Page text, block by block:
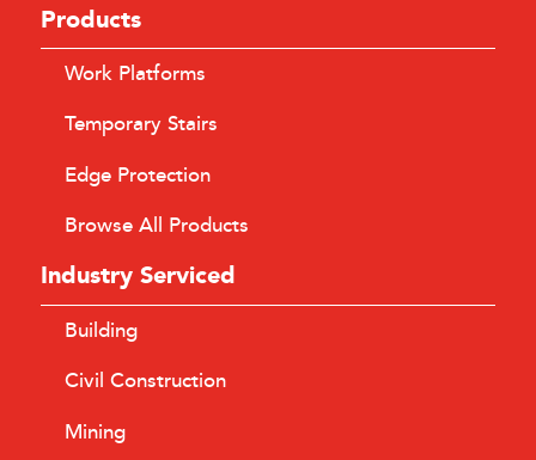
Products
Work Platforms
Temporary Stairs
Edge Protection
Browse All Products
Industry Serviced
Building
Civil Construction
Mining